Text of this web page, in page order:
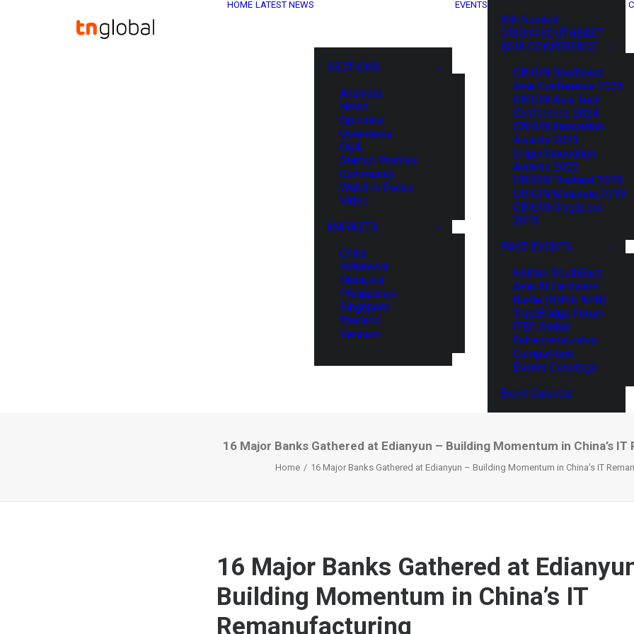
HOME LATEST NEWS
SECTIONS
Analysis
News
Opinions
Overviews
Q&A
Startup Profiles
Community
Web3 in Focus
Video
MARKETS
China
Indonesia
Malaysia
Philippines
Singapore
Thailand
Vietnam
EVENTS
XIN Summit
ORIGIN SOUTHEAST
ASIA CONFERENCE
ORIGIN Southeast
Asia Conference 2025
ORIGIN Asia Tech
Conference 2024
ORIGIN Innovation
Awards 2023
Origin Innovation
Awards 2022
ORIGIN Thailand 2019
ORIGIN Malaysia 2019
ORIGIN Singapore
2018
PAST EVENTS
HaiNan SouthEast
Asia AI Hardware
Battle (HNSE AHB)
TrustBridge Forum
ITEC Global
Entrepreneurship
Competition
Events Coverage
Event Calendar
16 Major Banks Gathered at Edianyun – Building Momentum in China’s
Home 16 Major Banks Gathered at Edianyun – Building Momentum in China’s IT
16 Major Banks Gathered at
Building Momentum in China’s IT
Remanufacturing